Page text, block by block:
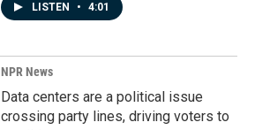
LISTEN • 4:01
NPR News
Data centers are a political issue
crossing party lines, driving voters to